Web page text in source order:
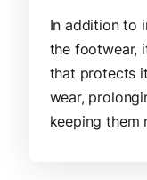
In addition to
the footwear,
that protects
wear,
keeping them